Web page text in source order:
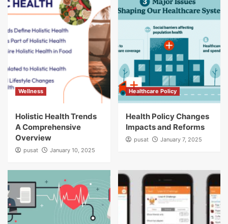
Wellness
Holistic Health Trends
A Comprehensive
Overview
pusat January 10, 2025
Healthcare Policy
Health Policy Changes
Impacts and Reforms
pusat January 7, 2025